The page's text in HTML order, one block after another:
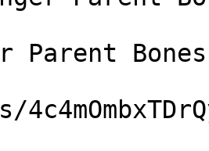
Parent Bones